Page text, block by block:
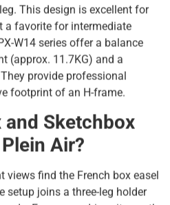
This design is excellent for
a favorite for intermediate
W14 series offer a balance
(approx. 11.7KG) and a
provide professional
footprint of an H-frame.
and Sketchbox
Air?
views find the French box easel
setup joins a three-leg holder